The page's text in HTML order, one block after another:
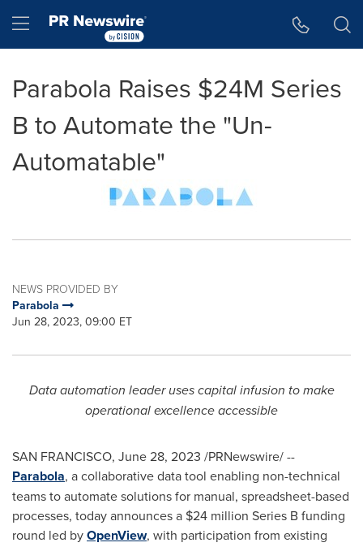
Hamburger menu
Parabola Raises $24M Series
B to Automate the "Un-
Automatable"
NEWS PROVIDED BY
Parabola
Jun 28, 2023, 09:00 ET
Data automation leader uses capital infusion to make
operational excellence accessible
SAN FRANCISCO, June 28, 2023 /PRNewswire/ --
Parabola, a collaborative data tool enabling non-technical
teams to automate solutions for manual, spreadsheet-based
processes, today announces a $24 million Series B funding
round led byOpenView, with participation from existing